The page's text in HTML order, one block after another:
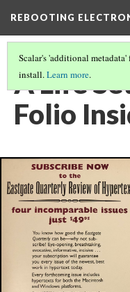
REBOOTING
Scalar's 'additional
install.Learn more.
A Life
Folio